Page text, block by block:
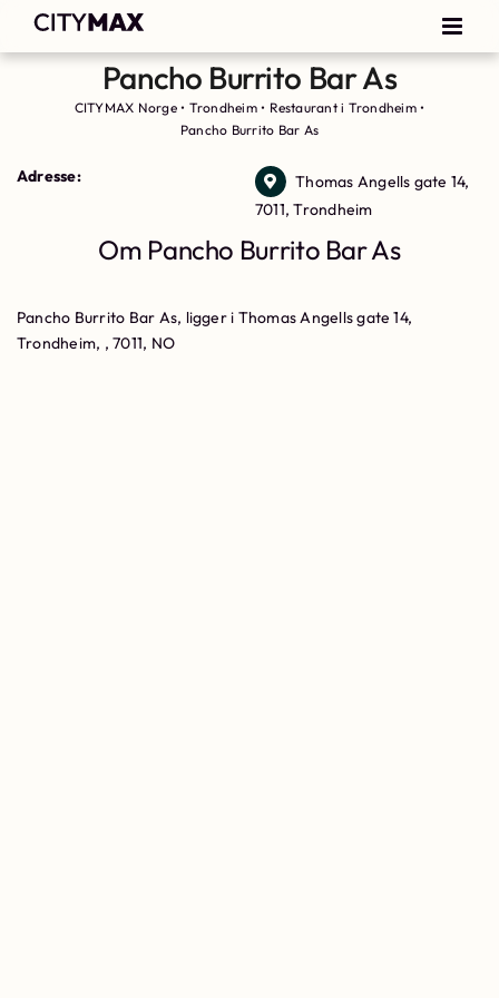
Pancho Burrito Bar As
CITYMAX Norge• Trondheim• Restaurant i Trondheim•
Pancho Burrito Bar As
Adresse:
Thomas Angells gate 14,
7011, Trondheim
Om Pancho Burrito Bar As
Pancho Burrito Bar As, ligger i Thomas Angells gate 14,
Trondheim, , 7011, NO